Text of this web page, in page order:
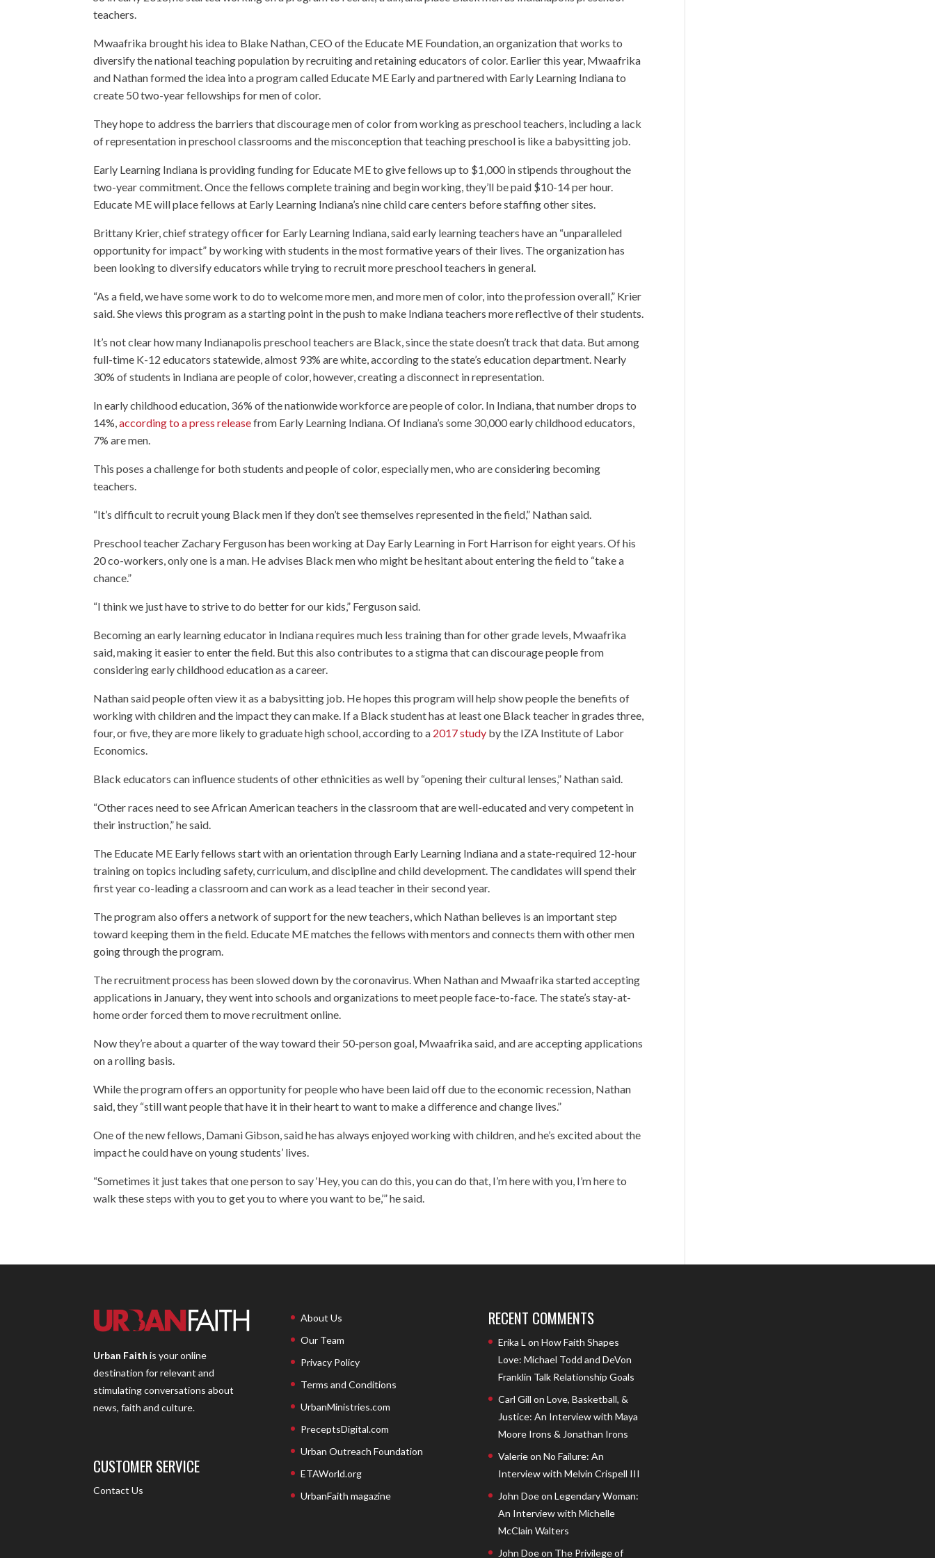
teachers.
Mwaafrika brought his idea to Blake Nathan, CEO of the Educate ME Foundation, an organization that works to
diversify the national teaching population by recruiting and retaining educators of color. Earlier this year, Mwaafrika
and Nathan formed the idea into a program called Educate ME Early and partnered with Early Learning Indiana to
create 50 two-year fellowships for men of color.
They hope to address the barriers that discourage men of color from working as preschool teachers, including a lack
of representation in preschool classrooms and the misconception that teaching preschool is like a babysitting job.
Early Learning Indiana is providing funding for Educate ME to give fellows up to $1,000 in stipends throughout the
two-year commitment. Once the fellows complete training and begin working, they’ll be paid $10-14 per hour.
Educate ME will place fellows at Early Learning Indiana’s nine child care centers before staffing other sites.
Brittany Krier, chief strategy officer for Early Learning Indiana, said early learning teachers have an “unparalleled
opportunity for impact” by working with students in the most formative years of their lives. The organization has
been looking to diversify educators while trying to recruit more preschool teachers in general.
“As a field, we have some work to do to welcome more men, and more men of color, into the profession overall,” Krier
said. She views this program as a starting point in the push to make Indiana teachers more reflective of their students.
It’s not clear how many Indianapolis preschool teachers are Black, since the state doesn’t track that data. But among
full-time K-12 educators statewide, almost 93% are white, according to the state’s education department. Nearly
30% of students in Indiana are people of color, however, creating a disconnect in representation.
In early childhood education, 36% of the nationwide workforce are people of color. In Indiana, that number drops to
14%,according to a press releasefrom Early Learning Indiana. Of Indiana’s some 30,000 early childhood educators,
7% are men.
This poses a challenge for both students and people of color, especially men, who are considering becoming
teachers.
“It’s difficult to recruit young Black men if they don’t see themselves represented in the field,” Nathan said.
Preschool teacher Zachary Ferguson has been working at Day Early Learning in Fort Harrison for eight years. Of his
20 co-workers, only one is a man. He advises Black men who might be hesitant about entering the field to “take a
chance.”
“I think we just have to strive to do better for our kids,” Ferguson said.
Becoming an early learning educator in Indiana requires much less training than for other grade levels, Mwaafrika
said, making it easier to enter the field. But this also contributes to a stigma that can discourage people from
considering early childhood education as a career.
Nathan said people often view it as a babysitting job. He hopes this program will help show people the benefits of
working with children and the impact they can make. If a Black student has at least one Black teacher in grades three,
four, or five, they are more likely to graduate high school, according to a 2017 study by the IZA Institute of Labor
Economics.
Black educators can influence students of other ethnicities as well by “opening their cultural lenses,” Nathan said.
“Other races need to see African American teachers in the classroom that are well-educated and very competent in
their instruction,” he said.
The Educate ME Early fellows start with an orientation through Early Learning Indiana and a state-required 12-hour
training on topics including safety, curriculum, and discipline and child development. The candidates will spend their
first year co-leading a classroom and can work as a lead teacher in their second year.
The program also offers a network of support for the new teachers, which Nathan believes is an important step
toward keeping them in the field. Educate ME matches the fellows with mentors and connects them with other men
going through the program.
The recruitment process has been slowed down by the coronavirus. When Nathan and Mwaafrika started accepting
applications in January,they went into schools and organizations to meet people face-to-face. The state’s stay-at-
home order forced them to move recruitment online.
Now they’re about a quarter of the way toward their 50-person goal, Mwaafrika said, and are accepting applications
on a rolling basis.
While the program offers an opportunity for people who have been laid off due to the economic recession, Nathan
said, they “still want people that have it in their heart to want to make a difference and change lives.”
One of the new fellows, Damani Gibson, said he has always enjoyed working with children, and he’s excited about the
impact he could have on young students’ lives.
“Sometimes it just takes that one person to say ‘Hey, you can do this, you can do that, I’m here with you, I’m here to
walk these steps with you to get you to where you want to be,’” he said.
Urban Faith is your online
destination for relevant and
stimulating conversations about
news, faith and culture.
CUSTOMER SERVICE
Contact Us
About Us
Our Team
Privacy Policy
Terms and Conditions
UrbanMinistries.com
PreceptsDigital.com
Urban Outreach Foundation
ETAWorld.org
UrbanFaith magazine
RECENT COMMENTS
Erika Lon How Faith Shapes
Love: Michael Todd and DeVon
Franklin Talk Relationship Goals
Carl Gill on Love, Basketball, &
Justice: An Interview with Maya
Moore Irons & Jonathan Irons
Valerieon No Failure: An
Interview with Melvin Crispell III
John Doeon Legendary Woman:
An Interview with Michelle
McClain Walters
John Doeon The Privilege of